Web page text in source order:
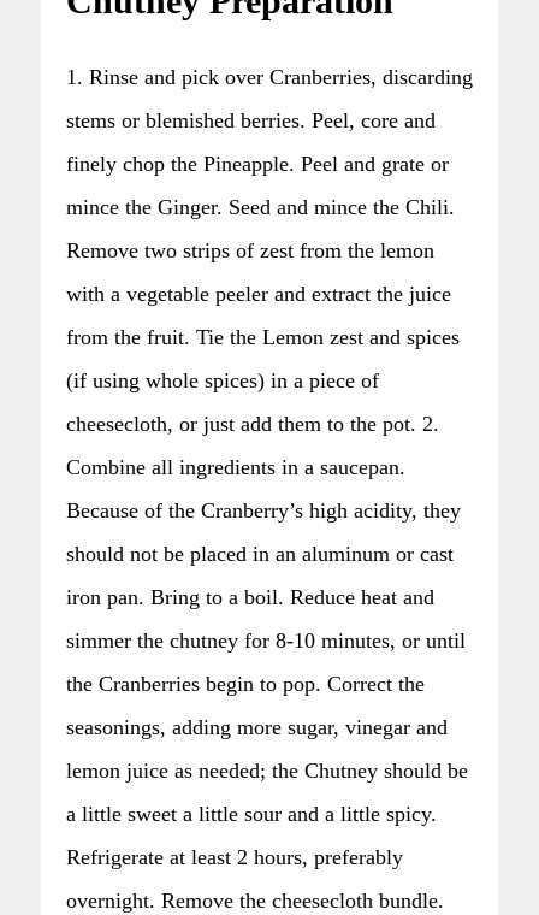
1. Rinse and pick over Cranberries, discarding
stems or blemished berries. Peel, core and
finely chop the Pineapple. Peel and grate or
mince the Ginger. Seed and mince the Chili.
Remove two strips of zest from the lemon
with a vegetable peeler and extract the juice
from the fruit. Tie the Lemon zest and spices
(if using whole spices) in a piece of
cheesecloth, or just add them to the pot. 2.
Combine all ingredients in a saucepan.
Because of the Cranberry’s high acidity, they
should not be placed in an aluminum or cast
iron pan. Bring to a boil. Reduce heat and
simmer the chutney for 8-10 minutes, or until
the Cranberries begin to pop. Correct the
seasonings, adding more sugar, vinegar and
lemon juice as needed; the Chutney should be
a little sweet a little sour and a little spicy.
Refrigerate at least 2 hours, preferably
overnight. Remove the cheesecloth bundle.